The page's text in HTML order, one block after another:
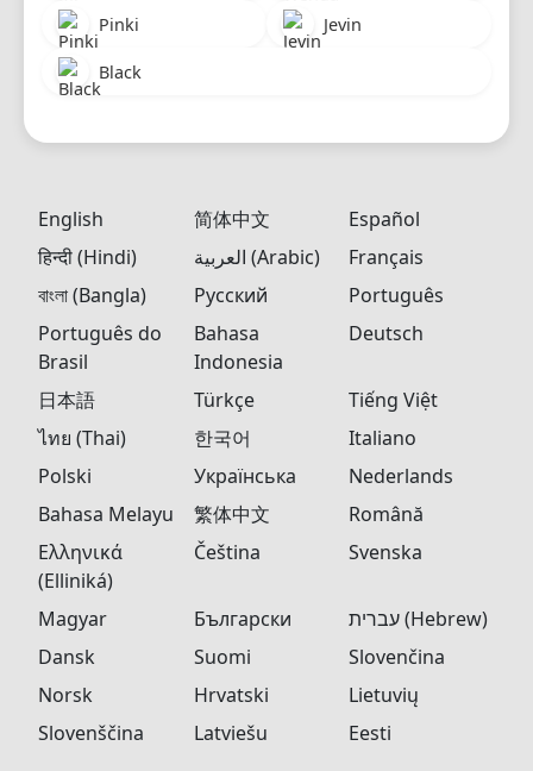
Pinki Jevin
Black
English 简体中文
Español
हिन्दी (Hindi)
العربية (Arabic)
Français
বাংলা (Bangla)
Русский
Português
Português do
Brasil
Bahasa
Indonesia
Deutsch
日本語 Türkçe
Tiếng Việt
ไทย (Thai)
한국어
Italiano
Polski
Українська
Nederlands
Bahasa Melayu
繁体中文
Română
Ελληνικά
(Elliniká)
Čeština Svenska
Magyar Български
עברית (Hebrew)
Dansk
Suomi
Slovenčina
Norsk
Hrvatski
Lietuvių
Slovenščina
Latviešu Eesti